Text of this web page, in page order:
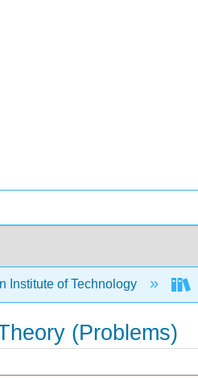
Institute of Technology
(Problems)